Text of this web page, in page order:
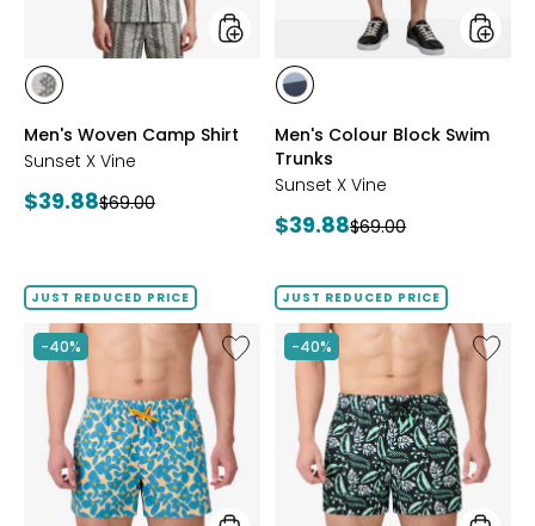
styles
styles
Men's Woven Camp Shirt
Sunset X Vine
Current
$39.88Previous
$69.00
styles
styles
Men's Colour Block Swim
Trunks
Sunset X Vine
Current
$39.88Previous
$69.00
JUST REDUCED PRICE
-40%
Like
Men's
Floral
Swim
Trunks
JUST REDUCED PRICE
-40%
Like
Men's
Swim
Trunks